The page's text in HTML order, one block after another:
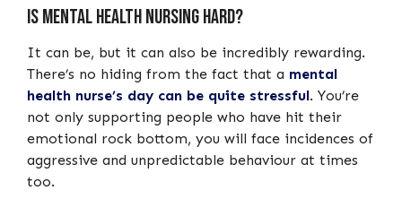
Is mental health nursing hard?
It can be, but it can also be incredibly rewarding.
There’s no hiding from the fact that a mental
health nurse’s day can be quite stressful. You’re
not only supporting people who have hit their
emotional rock bottom, you will face incidences of
aggressive and unpredictable behaviour at times
too.